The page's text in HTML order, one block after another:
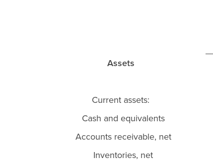
Assets
Current assets:
Cash and equivalents
Accounts receivable, net
Inventories, net